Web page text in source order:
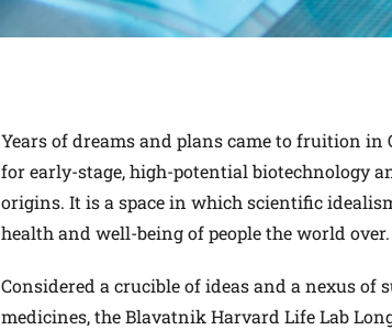
Years of dreams and plans came to fruition in
for early-stage, high-potential biotechnology
origins. It is a space in which scientific
health and well-being of people the world over.
Considered a crucible of ideas and a nexus
medicines, the Blavatnik Harvard Life Lab